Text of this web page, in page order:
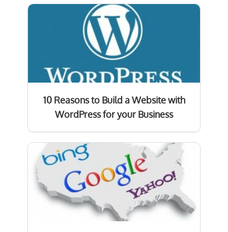
10 Reasons to Build a Website with
WordPress for your Business